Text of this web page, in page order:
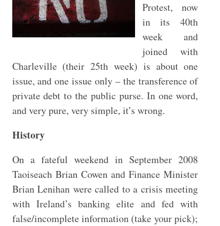
Protest, now
in its 40th
week and
joined with
Charleville (their 25th week) is about one
issue, and one issue only – the transference of
private debt to the public purse. In one word,
and very pure, very simple, it’s wrong.
History
On a fateful weekend in September 2008
Taoiseach Brian Cowen and Finance Minister
Brian Lenihan were called to a crisis meeting
with Ireland’s banking elite and fed with
false/incomplete information (take your pick);